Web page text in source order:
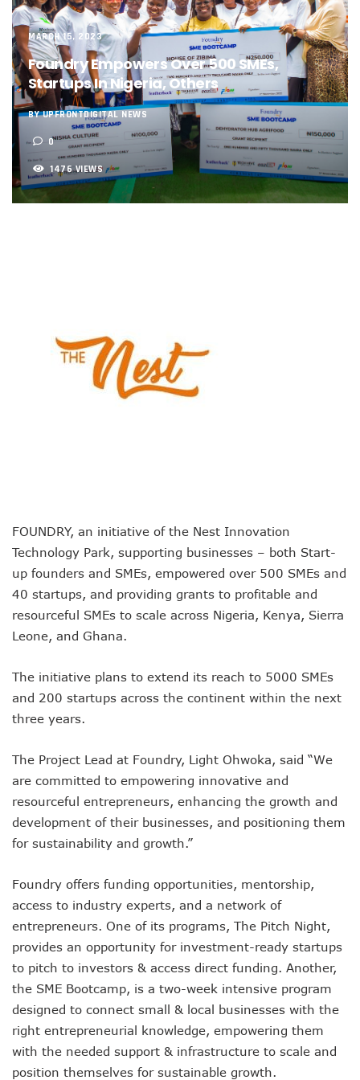
NCC, NSCDC Caution Construction Firms, Others Over
‘Nigeria’s Network Gaps Kill Battery, Overheat Mobile
NCC, CBN Roll Out Refund System For Failed Airtime,
Energy, Fintech Lead As African Startups Raised $3.2b In
Telcos Deploy 2,800 Sites To Improve Telephony Service In
NCC Tasks Operators On Investments, Corporate
NCC Gives Operators 45 Days To Regularise Shareholding
174m Airtel Customers In 14 Countries To Get Satellite
DrugStoc, The Nest, CcHub Drive Regional Healthtech
PEBEC Ranks NCC Among Top Five Best-Performing Govt
Anambra Deepens Investments In Digital Infrastructure,
Telecom Sector Shows Resilience, Contributes 9.1% To Q3
New Horizons CEO Bags Multiple Awards From CPC,
Telcos Agree To USSD End-User Billing System,
Remita Processes N60tr Transactions, Plans Expansion To
NCC Directs Telcos To Inform Consumers About Major
783 Operators To Complete 5G Transition As 326
MTN Pays Tribute To Late Dozie, Lists His Achievements
Subscribers To Lose Unused Airtime After Prolonged
Women Tasked On Technology Devt As Lagos Lawmaker,
New Horizons Offers Lifetime Employment To Visually
Kwara, IHS Target 10,000 Jobs From New Ilorin Innovation
New Horizons Partners Varsities On ICT Projects
Telco’s Tariff Increase And NCC’s Patriotism
Nigeria Ended 2024 With 165m Active Telephone Lines,
Wini Group Plans First AI Varsity In Nigeria To Boost
Marketbuddy Debuts To Connect Buyers, Sellers In Nigeria
Telecoms Tariff Hike Shouldn’t Be More Than 30 To 60%,
Telecoms Operators Earn N5.3tr In Revenue, Adds 14% To
InnovateAI Confab Holds In Lagos February 21
Telcos Propose 100% Tariff Hike Amid Backlashes
Telcos Consider Service Shedding In States To Stay Afloat
Concerns As Starlink Hike Prices Again, Sets Tone For
NCC Approves MTN’s Disconnection Of Exchange
Amid Concerns, MAFAB Explains 5G Operations, Plans
Nigeria’s 5G Penetration Leaps By 2.1% As Data
NCC Denies Starlink On Price Hike, Plans Sanction
Nigeria To Conclude NIN-SIM Linkage Exercise By
Telecoms Infrastructure Vandals In Trouble As CNI Law
NCC Directs Telcos On Tariffs Transparency
MARCH 15, 2023
Foundry Empowers Over 500 SMEs,
Startups In Nigeria, Others
BY UPFRONTDIGITAL NEWS
0
1476 VIEWS
FOUNDRY, an initiative of the Nest Innovation
Technology Park, supporting businesses – both Start-
up founders and SMEs, empowered over 500 SMEs and
40 startups, and providing grants to profitable and
resourceful SMEs to scale across Nigeria, Kenya, Sierra
Leone, and Ghana.
The initiative plans to extend its reach to 5000 SMEs
and 200 startups across the continent within the next
three years.
The Project Lead at Foundry, Light Ohwoka, said “We
are committed to empowering innovative and
resourceful entrepreneurs, enhancing the growth and
development of their businesses, and positioning them
for sustainability and growth.”
Foundry offers funding opportunities, mentorship,
access to industry experts, and a network of
entrepreneurs. One of its programs, The Pitch Night,
provides an opportunity for investment-ready startups
to pitch to investors & access direct funding. Another,
the SME Bootcamp, is a two-week intensive program
designed to connect small & local businesses with the
right entrepreneurial knowledge, empowering them
with the needed support & infrastructure to scale and
position themselves for sustainable growth.